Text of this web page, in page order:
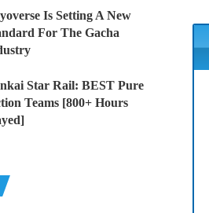
Is Setting A New
For The Gacha
Star Rail: BEST Pure
Teams [800+ Hours